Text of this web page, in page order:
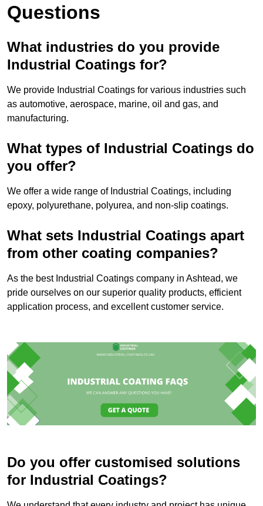
Questions
What industries do you provide
Industrial Coatings for?
We provide Industrial Coatings for various industries such
as automotive, aerospace, marine, oil and gas, and
manufacturing.
What types of Industrial Coatings do
you offer?
We offer a wide range of Industrial Coatings, including
epoxy, polyurethane, polyurea, and non-slip coatings.
What sets Industrial Coatings apart
from other coating companies?
As the best Industrial Coatings company in Ashtead, we
pride ourselves on our superior quality products, efficient
application process, and excellent customer service.
Do you offer customised solutions
for Industrial Coatings?